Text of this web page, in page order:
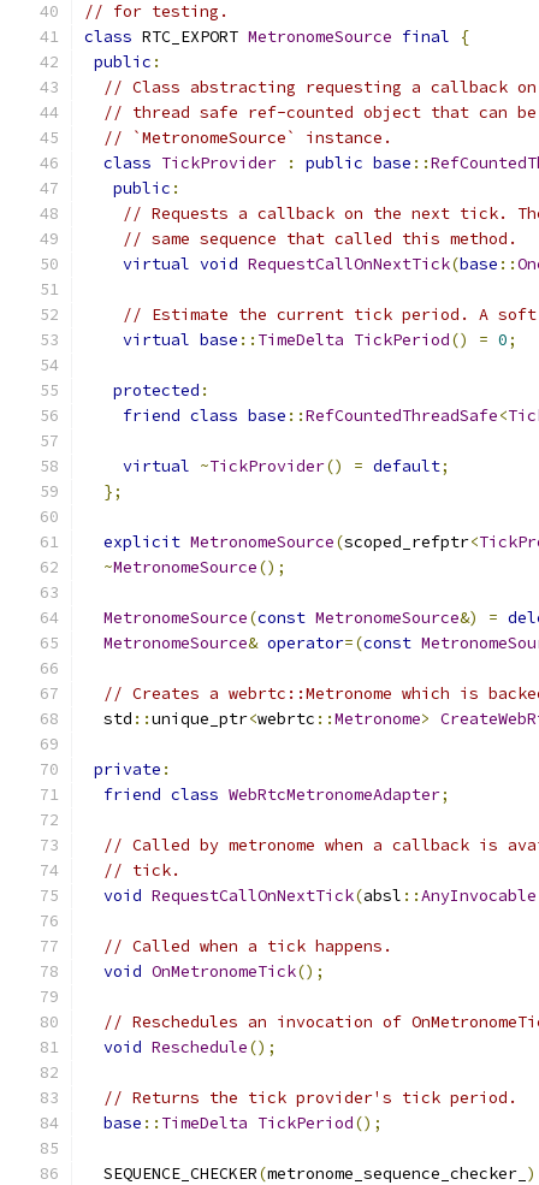
// for testing.
class RTC_EXPORT MetronomeSource final
{
public :
// Class abstracting requesting a callback
// thread safe ref-counted object that can
// `MetronomeSource` instance.
class TickProvider : public base ::
public :
// Requests a callback on the next tick.
// same sequence that called this method.
virtual void RequestCallOnNextTick(base ::
// Estimate the current tick period. A soft
virtual base :: TimeDelta TickPeriod() = 0;
protected :
friend class base ::RefCountedThreadSafe<
virtual ~TickProvider() = default;
};
explicit MetronomeSource(scoped_refptr<
~MetronomeSource();
MetronomeSource(const MetronomeSource&) =
MetronomeSource& operator=(const
// Creates a webrtc::Metronome which is
  std
::unique_ptr<webrtc ::Metronome>
private :
friend class WebRtcMetronomeAdapter;
// Called by metronome when a callback is
// tick.
void RequestCallOnNextTick(absl ::AnyInvocable
// Called when a tick happens.
void OnMetronomeTick();
// Reschedules an invocation of
void Reschedule();
// Returns the tick provider's tick period.
base :: TimeDelta TickPeriod();
  SEQUENCE_CHECKER
(metronome_sequence_checker_